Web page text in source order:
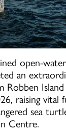
open-
an
Robben
raising vital
sea
Centre.